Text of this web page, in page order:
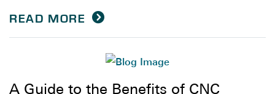
READ MORE
A Guide to the Benefits of CNC